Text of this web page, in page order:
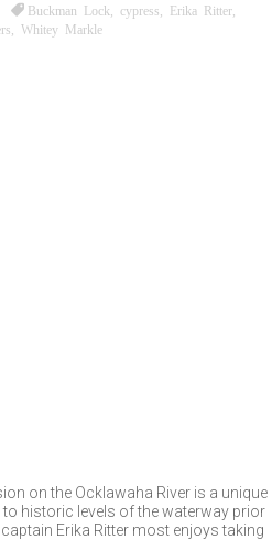
Buckman Lock cypress Erika Ritter
Whitey Markle
on the Ocklawaha River is a unique
historic levels of the waterway prior
Erika Ritter most enjoys taking